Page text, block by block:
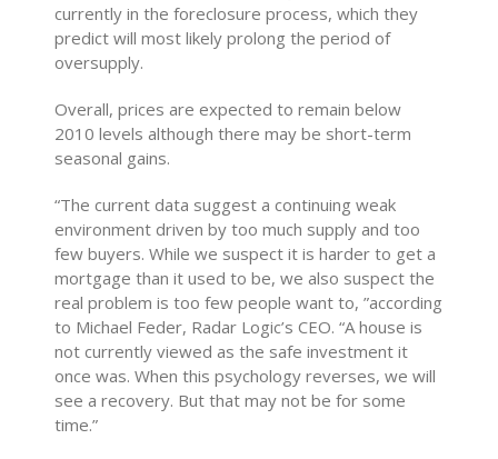
currently in the foreclosure process, which they
predict will most likely prolong the period of
oversupply.
Overall, prices are expected to remain below
2010 levels although there may be short-term
seasonal gains.
“The current data suggest a continuing weak
environment driven by too much supply and too
few buyers. While we suspect it is harder to get a
mortgage than it used to be, we also suspect the
real problem is too few people want to, ”according
to Michael Feder, Radar Logic’s CEO. “A house is
not currently viewed as the safe investment it
once was. When this psychology reverses, we will
see a recovery. But that may not be for some
time.”